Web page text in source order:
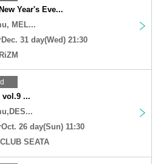
Year's Eve...
MEL...
31 day(Wed) 21:30
vol.9 ...
26 day(Sun) 11:30
SEATA